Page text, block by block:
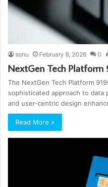
sonu February 8, 2026 0
NextGen Tech Platform
The NextGen Tech Platform
sophisticated approach to
and user-centric design
Read More »